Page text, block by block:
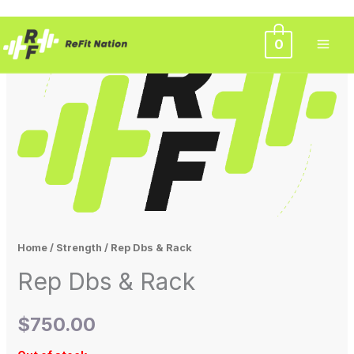
to
0
Home/ Strength / Rep Dbs & Rack
Rep Dbs & Rack
$750.00